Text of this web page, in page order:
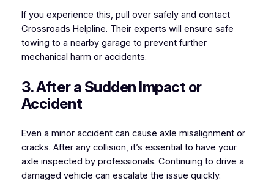
If you experience this, pull over safely and contact
Crossroads Helpline. Their experts will ensure safe
towing to a nearby garage to prevent further
mechanical harm or accidents.
3. After a Sudden Impact or
Accident
Even a minor accident can cause axle misalignment or
cracks. After any collision, it’s essential to have your
axle inspected by professionals. Continuing to drive a
damaged vehicle can escalate the issue quickly.